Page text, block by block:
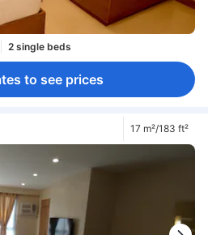
2 single beds
to see prices
17 m²/183 ft²